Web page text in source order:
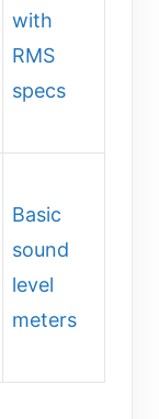
with
RMS
specs
Basic
sound
level
meters